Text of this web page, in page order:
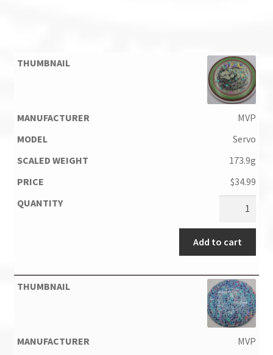
MVP
Servo
173.9g
$34.99
Add to cart
MVP